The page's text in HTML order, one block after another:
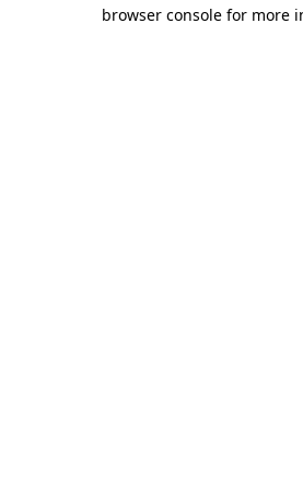
browser console for more